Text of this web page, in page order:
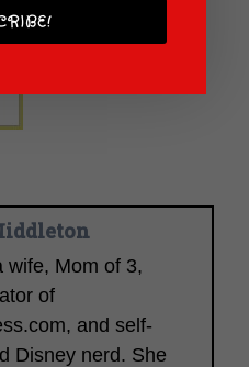
wife, Mom of 3,
of
and self-
Disney nerd. She